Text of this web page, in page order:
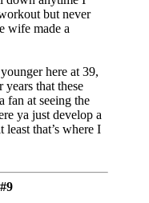
but never
wife made a
here at 39,
years that these
fan at seeing the
ya just develop a
least that’s where I
#9